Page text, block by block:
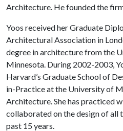
Architecture. He founded the
Yoos received her Graduate
Architectural Association in
degree in architecture from the
Minnesota. During 2002-2003,
Harvard’s Graduate School of
in-Practice at the University of
Architecture. She has practiced
collaborated on the design of all
past 15 years.